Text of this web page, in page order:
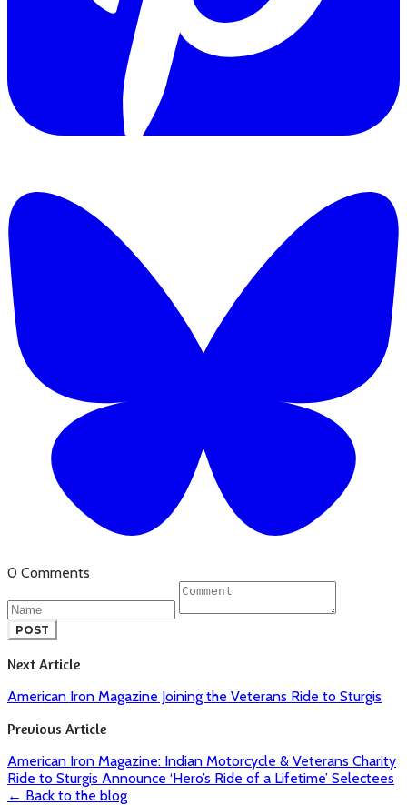
0 Comments
POST
Next Article
American Iron Magazine Joining the Veterans Ride to Sturgis
Previous Article
American Iron Magazine: Indian Motorcycle & Veterans Charity
Ride to Sturgis Announce ‘Hero’s Ride of a Lifetime’ Selectees
← Back to the blog